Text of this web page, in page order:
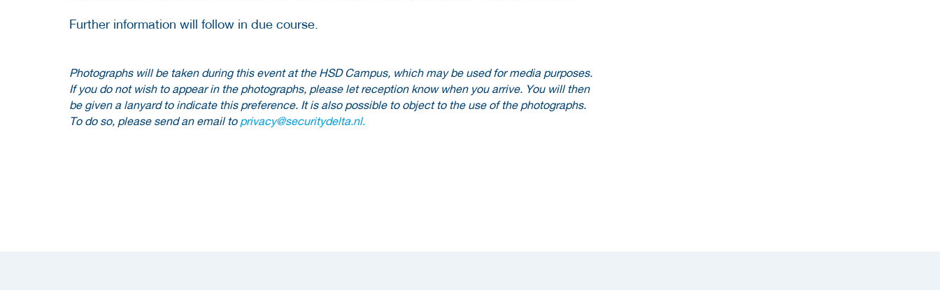
Further information will follow in due course.
Photographs will be taken during this event at the HSD Campus, which may be used for media purposes.
If you do not wish to appear in the photographs, please let reception know when you arrive. You will then
be given a lanyard to indicate this preference. It is also possible to object to the use of the photographs.
To do so, please send an email to privacy@securitydelta.nl.